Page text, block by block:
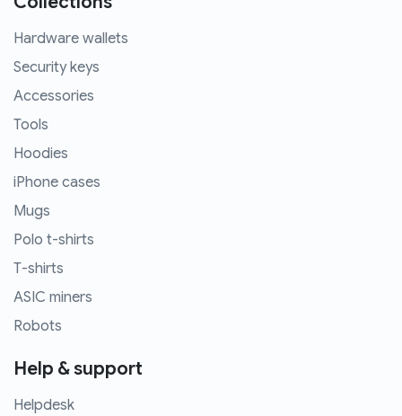
Hardware wallets
Security keys
Accessories
Tools
Hoodies
iPhone cases
Mugs
Polo t-shirts
T-shirts
ASIC miners
Robots
Help & support
Helpdesk